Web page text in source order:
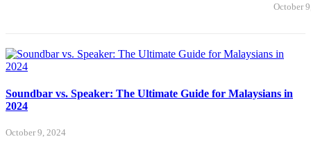
October
Soundbar vs. Speaker: The Ultimate Guide for Malaysians in
2024
October 9, 2024